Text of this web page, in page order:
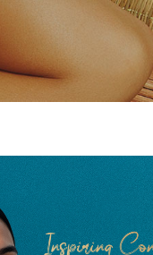
Book Appointment